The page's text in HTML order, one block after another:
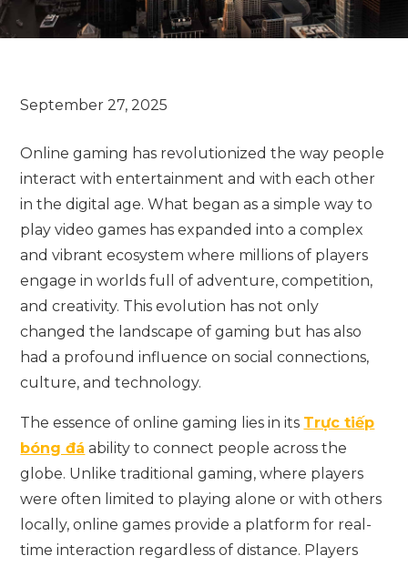
Online gaming has revolutionized the way people
interact with entertainment and with each other
in the digital age. What began as a simple way to
play video games has expanded into a complex
and vibrant ecosystem where millions of players
engage in worlds full of adventure, competition,
and creativity. This evolution has not only
changed the landscape of gaming but has also
had a profound influence on social connections,
culture, and technology.
The essence of online gaming lies in its Trực tiếp
bóng đá ability to connect people across the
globe. Unlike traditional gaming, where players
were often limited to playing alone or with others
locally, online games provide a platform for real-
time interaction regardless of distance. Players